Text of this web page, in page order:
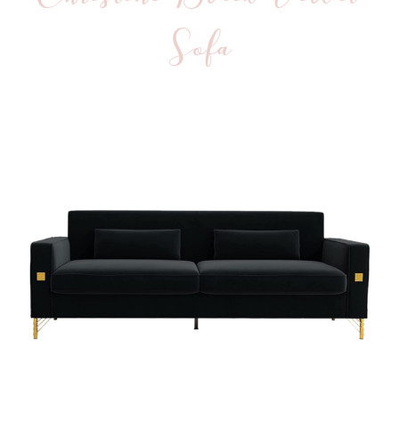
Sofa